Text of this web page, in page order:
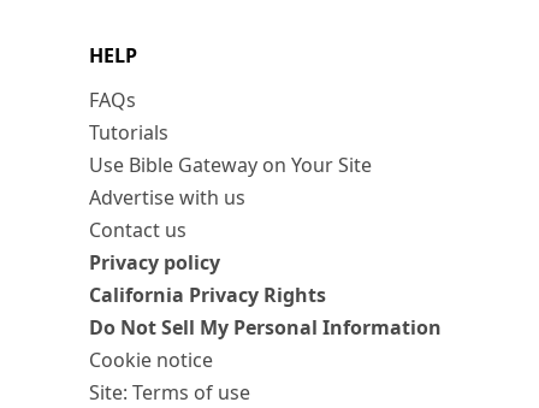
HELP
FAQs
Tutorials
Use Bible Gateway on Your Site
Advertise with us
Contact us
Privacy policy
California Privacy Rights
Do Not Sell My Personal Information
Cookie notice
Site: Terms of use